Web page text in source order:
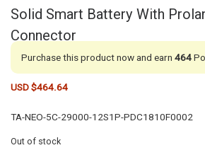
Solid Smart Battery With
Connector
Purchase this product now and earn 464
USD $464.64
TA-NEO-5C-29000-12S1P-PDC1810F0002
Out of stock